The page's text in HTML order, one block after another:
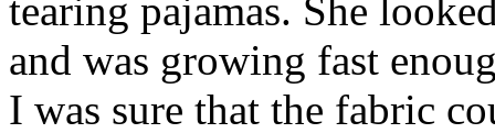
tearing pajamas. She
and was growing fast
I was sure that the fabric